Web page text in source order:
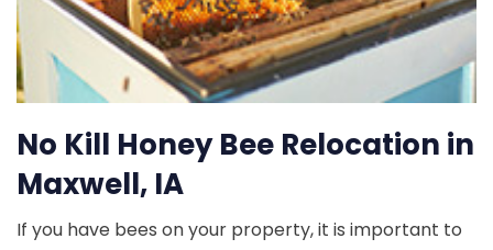
No Kill Honey Bee Relocation in
Maxwell, IA
If you have bees on your property, it is important to